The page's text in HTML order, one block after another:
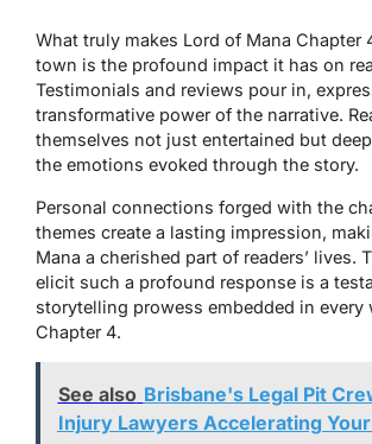
What truly makes Lord of Mana Chapter
town is the profound impact it has on
Testimonials and reviews pour in,
transformative power of the narrative.
themselves not just entertained but
the emotions evoked through the story.
Personal connections forged with the
themes create a lasting impression,
Mana a cherished part of readers’ lives.
elicit such a profound response is a
storytelling prowess embedded in every
Chapter 4.
See also Brisbane's Legal Pit
Injury Lawyers Accelerating